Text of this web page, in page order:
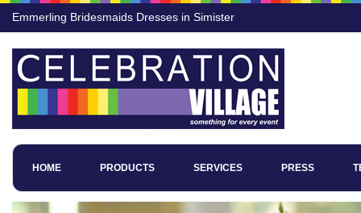
Emmerling Bridesmaids Dresses in Simister
HOME PRODUCTS SERVICES PRESS